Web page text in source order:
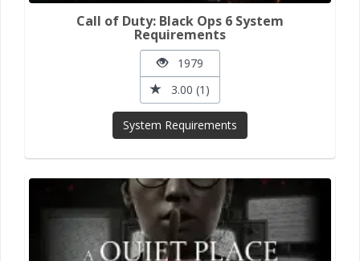
Call of Duty: Black Ops 6 System
Requirements
1979
3.00 (1)
System Requirements